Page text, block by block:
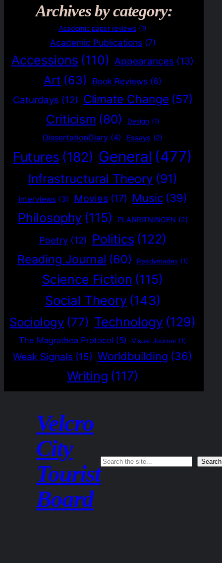
Archives by category:
Academic paper reviews (1)
Academic Publications (7)
Accessions (110) Appearances (13)
Art (63) Book Reviews (6)
Caturdays (12) Climate Change (57)
Criticism (80) Design (1)
DissertationDiary (4) Essays (2)
Futures (182) General (477)
Infrastructural Theory (91)
Interviews (3) Movies (17) Music (39)
Philosophy (115) PLANRITNINGEN (2)
Poetry (12) Politics (122)
Reading Journal (60) Readymades (1)
Science Fiction (115)
Social Theory (143)
Sociology (77) Technology (129)
The Magrathea Protocol (5) Visual Journal (1)
Weak Signals (15) Worldbuilding (36)
Writing (117)
Velcro
City
Tourist
Board
Search Search